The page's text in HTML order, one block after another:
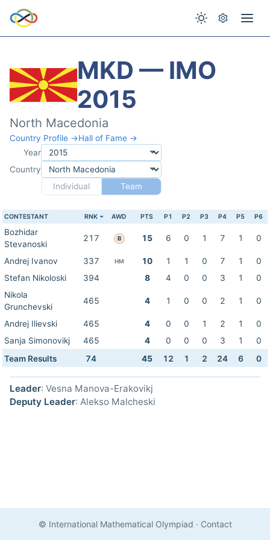
MKD — IMO
2015
North Macedonia
Country Profile →Hall of Fame →
Year
Country
Individual
Team
CONTESTANT RNK AWD PTS P1 P2 P3 P4 P5 P6
Bozhidar
Stevanoski
217 B 15 6 0 1 7 1 0
Andrej Ivanov 337 HM 10 1 1 0 7 1
0
Stefan Nikoloski
394 8 4 0 0 3 1
0
Nikola
Grunchevski
465 4 1 0 0 2 1 0
Andrej Ilievski 465 4 0 0 1 2 1
0
Sanja Simonovikj
465 4 0 0 0 3 1
0
Team Results
74 45 12 1 2 24 6 0
Leader: Vesna Manova-Erakovikj
Deputy Leader: Alekso Malcheski
© International Mathematical Olympiad · Contact